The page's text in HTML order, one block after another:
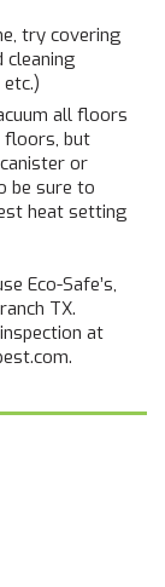
try covering
cleaning
all floors
floors, but
or
be sure to
heat setting
Eco-Safe’s,
TX.
at